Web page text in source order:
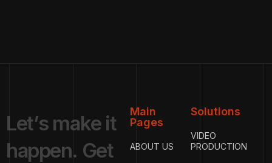
Let’s make it
happen. Get
Main
Pages
ABOUT US
Solutions
VIDEO
PRODUCTION